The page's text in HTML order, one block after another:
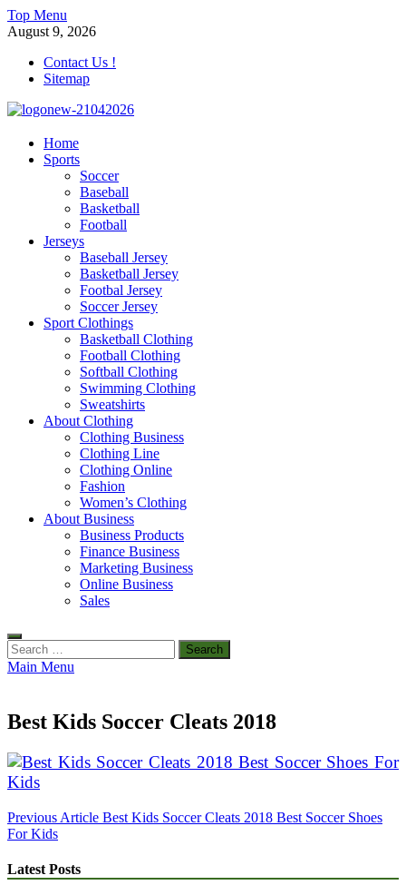
Skip
to
Top Menu
August 9, 2026
Contact Us !
Sitemap
morrismendez.com
Sports, Clothings and Business
Home
Sports
Soccer
Baseball
Basketball
Football
Jerseys
Baseball Jersey
Basketball Jersey
Footbal Jersey
Soccer Jersey
Sport Clothings
Basketball Clothing
Football Clothing
Softball Clothing
Swimming Clothing
Sweatshirts
About Clothing
Clothing Business
Clothing Line
Clothing Online
Fashion
Women’s Clothing
About Business
Business Products
Finance Business
Marketing Business
Online Business
Sales
Search
for:
Main Menu
Best Kids Soccer Cleats 2018
Post
navigation
Previous Article Best Kids Soccer Cleats 2018 Best Soccer Shoes
For Kids
Latest Posts